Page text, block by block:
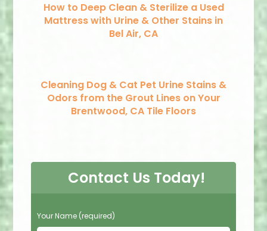
How to Deep Clean & Sterilize a Used
Mattress with Urine & Other Stains in
Bel Air, CA
Cleaning Dog & Cat Pet Urine Stains &
Odors from the Grout Lines on Your
Brentwood, CA Tile Floors
Contact Us Today!
P
l
Your Name (required)